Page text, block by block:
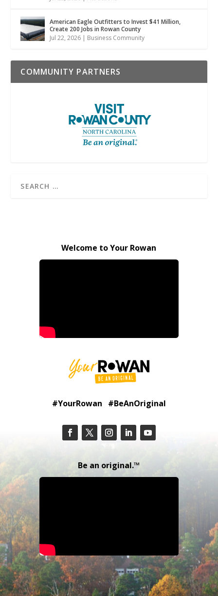
American Eagle Outfitters to Invest $41 Million,
Create 200 Jobs in Rowan County
Jul 22, 2026 | Business Community
COMMUNITY PARTNERS
Welcome to Your Rowan
#YourRowan #BeAnOriginal
Be an original.™